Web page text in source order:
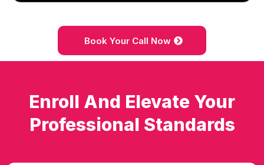
Book Your Call Now
Enroll And Elevate Your
Professional Standards